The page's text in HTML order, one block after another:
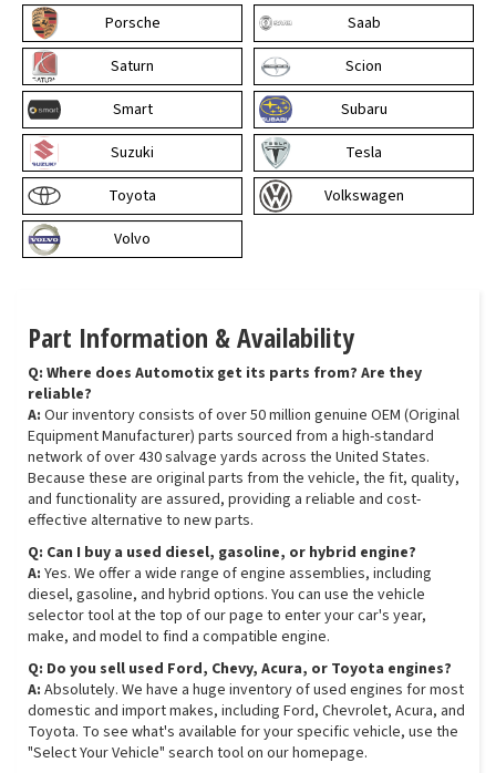
Porsche
Saab
Saturn
Scion
Smart
Subaru
Suzuki
Tesla
Toyota
Volkswagen
Volvo
Part Information & Availability
Q: Where does Automotix get its parts from? Are they
reliable?
A: Our inventory consists of over 50 million genuine OEM (Original
Equipment Manufacturer) parts sourced from a high-standard
network of over 430 salvage yards across the United States.
Because these are original parts from the vehicle, the fit, quality,
and functionality are assured, providing a reliable and cost-
effective alternative to new parts.
Q: Can I buy a used diesel, gasoline, or hybrid engine?
A: Yes. We offer a wide range of engine assemblies, including
diesel, gasoline, and hybrid options. You can use the vehicle
selector tool at the top of our page to enter your car's year,
make, and model to find a compatible engine.
Q: Do you sell used Ford, Chevy, Acura, or Toyota engines?
A: Absolutely. We have a huge inventory of used engines for most
domestic and import makes, including Ford, Chevrolet, Acura, and
Toyota. To see what's available for your specific vehicle, use the
"Select Your Vehicle" search tool on our homepage.